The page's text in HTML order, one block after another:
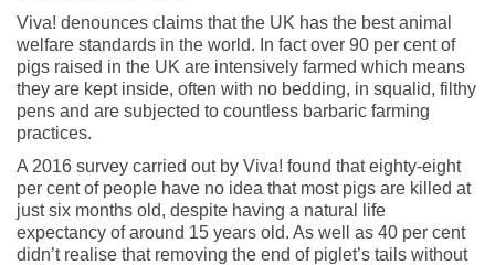
Viva! denounces claims that the UK has the best animal
welfare standards in the world. In fact over 90 per cent of
pigs raised in the UK are intensively farmed which means
they are kept inside, often with no bedding, in squalid, filthy
pens and are subjected to countless barbaric farming
practices.
A 2016 survey carried out by Viva! found that eighty-eight
per cent of people have no idea that most pigs are killed at
just six months old, despite having a natural life
expectancy of around 15 years old. As well as 40 per cent
didn’t realise that removing the end of piglet’s tails without